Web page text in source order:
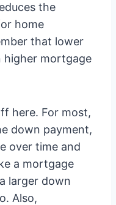
the
home
that lower
higher mortgage
here. For most,
down payment,
over time and
a mortgage
larger down
Also,